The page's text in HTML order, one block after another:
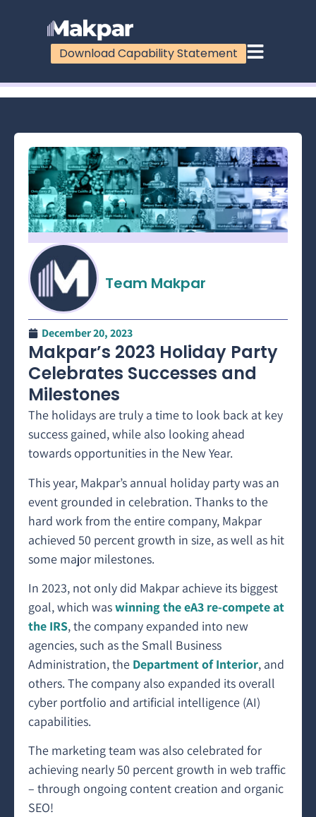
Download Capability Statement
Team Makpar
December 20, 2023
Makpar’s 2023 Holiday Party
Celebrates Successes and
Milestones
The holidays are truly a time to look back at key
success gained, while also looking ahead
towards opportunities in the New Year.
This year, Makpar’s annual holiday party was an
event grounded in celebration. Thanks to the
hard work from the entire company, Makpar
achieved 50 percent growth in size, as well as hit
some major milestones.
In 2023, not only did Makpar achieve its biggest
goal, which waswinning the eA3 re-compete at
the IRS, the company expanded into new
agencies, such as the Small Business
Administration, the Department of Interior, and
others. The company also expanded its overall
cyber portfolio and artificial intelligence (AI)
capabilities.
The marketing team was also celebrated for
achieving nearly 50 percent growth in web traffic
– through ongoing content creation and organic
SEO!